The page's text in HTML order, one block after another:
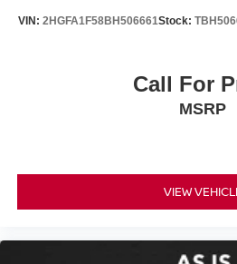
VIN: 2HGFA1F58BH506661Stock:
Call For
MSRP
VIEW